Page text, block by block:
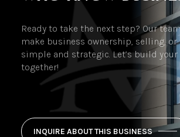
Ready to take the next step? Our
make business ownership, selling,
simple and strategic. Let’s build
together!
INQUIRE ABOUT THIS BUSINESS